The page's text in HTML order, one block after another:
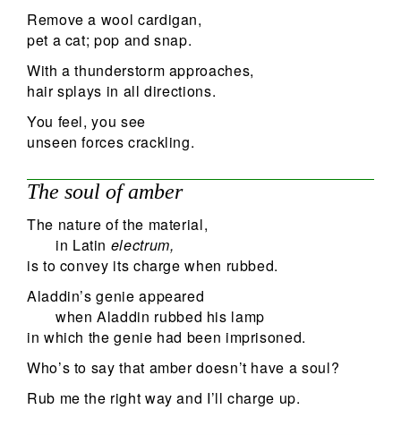
Remove a wool cardigan,
pet a cat; pop and snap.
With a thunderstorm approaches,
hair splays in all directions.
You feel, you see
unseen forces crackling.
The soul of amber
The nature of the material,
in Latin electrum,
is to convey its charge when rubbed.
Aladdin’s genie appeared
when Aladdin rubbed his lamp
in which the genie had been imprisoned.
Who’s to say that amber doesn’t have a soul?
Rub me the right way and I’ll charge up.